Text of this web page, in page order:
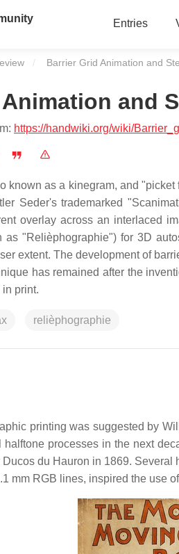
Entries
Current:
Barrier Grid Animation and
and
https://handwiki.org/wiki/
known as a kinegram, and
Seder's trademarked
overlay across an interlaced
as "Relièphographie") for 3D
extent. The development of
has remained after the
print.
relièphographie
printing was suggested by
processes in the next
du Hauron in 1869.
mm RGB lines, inspired the use